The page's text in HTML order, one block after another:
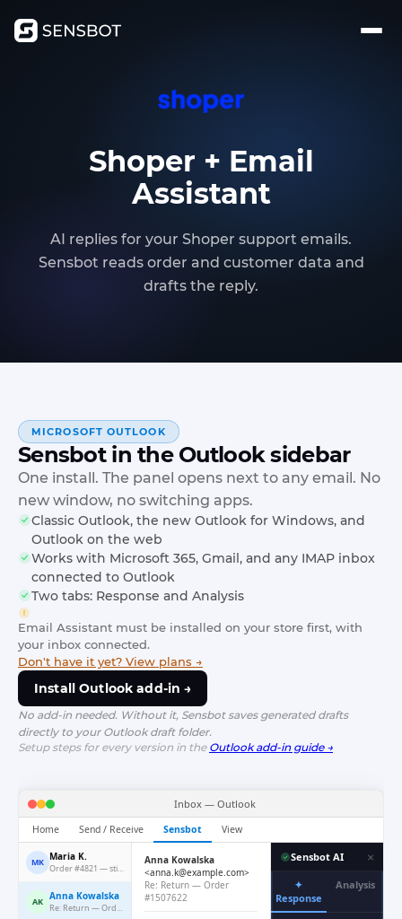
Shoper + Email
Assistant
AI replies for your Shoper support emails.
Sensbot reads order and customer data and
drafts the reply.
MICROSOFT OUTLOOK
Sensbot in the Outlook sidebar
One install. The panel opens next to any email. No
new window, no switching apps.
Classic Outlook, the new Outlook for Windows, and
Outlook on the web
Works with Microsoft 365, Gmail, and any IMAP inbox
connected to Outlook
Two tabs: Response and Analysis
Email Assistant must be installed on your store first, with
your inbox connected.
Don't have it yet? View plans →
Install Outlook add-in →
No add-in needed. Without it, Sensbot saves generated drafts
directly to your Outlook draft folder.
Setup steps for every version in the Outlook add-in guide →
Inbox — Outlook
Home Send / Receive Sensbot View
MK Maria K.
Order #4821 — still waiting
AK Anna Kowalska
Re: Return — Order #1507622
Anna Kowalska
<anna.k@example.com>
Re: Return — Order
#1507622
Sensbot AI ×
✦
Response
Analysis